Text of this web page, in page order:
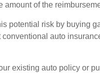
amount of the
potential risk by buying
auto
existing auto policy or